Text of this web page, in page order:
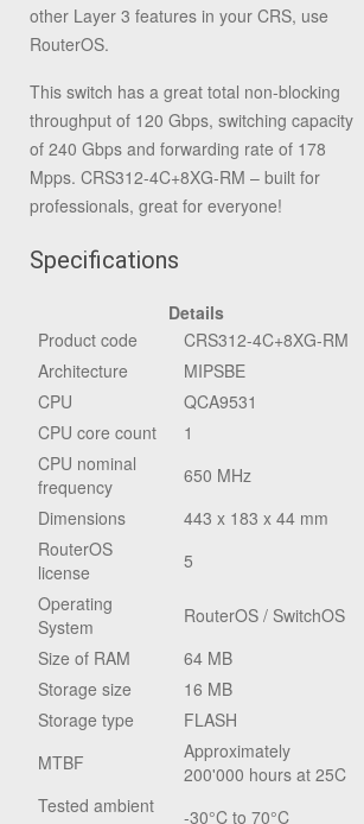
other Layer 3 features in your CRS, use
RouterOS.
This switch has a great total non-blocking
throughput of 120 Gbps, switching capacity
of 240 Gbps and forwarding rate of 178
Mpps. CRS312-4C+8XG-RM – built for
professionals, great for everyone!
Specifications
Details
Product code
CRS312-4C+8XG-RM
Architecture
MIPSBE
CPU
QCA9531
CPU core count
1
CPU nominal
frequency
650 MHz
Dimensions
443 x 183 x 44 mm
RouterOS
license
5
Operating
System
RouterOS / SwitchOS
Size of RAM
64 MB
Storage size
16 MB
Storage type
FLASH
MTBF
Approximately
200'000 hours at 25C
Tested ambient
-30°C to 70°C